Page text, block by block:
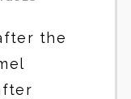
the